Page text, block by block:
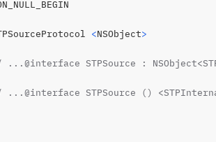
< NSObject>
STPSource :
STPSource ()